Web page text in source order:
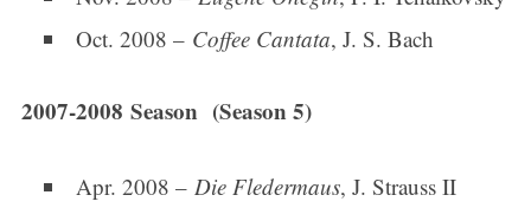
Oct. 2008 – Coffee Cantata, J. S. Bach
2007-2008 Season (Season 5)
Apr. 2008 – Die Fledermaus, J. Strauss II